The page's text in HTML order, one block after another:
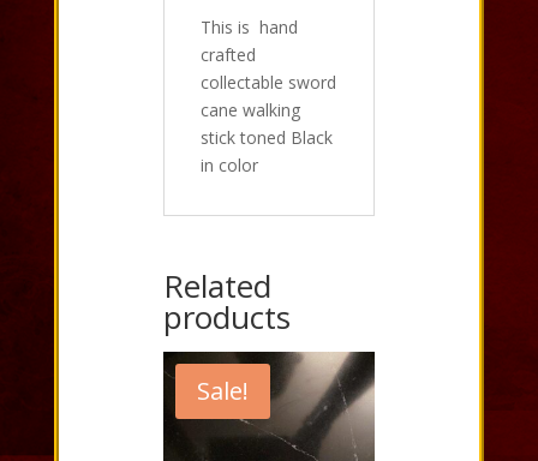
This is hand
crafted
collectable sword
cane walking
stick toned Black
in color
Related
products
Sale!